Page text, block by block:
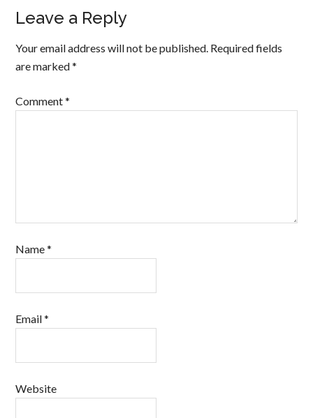
Leave a Reply
Your email address will not be published. Required fields
are marked*
Comment*
Name*
Email*
Website